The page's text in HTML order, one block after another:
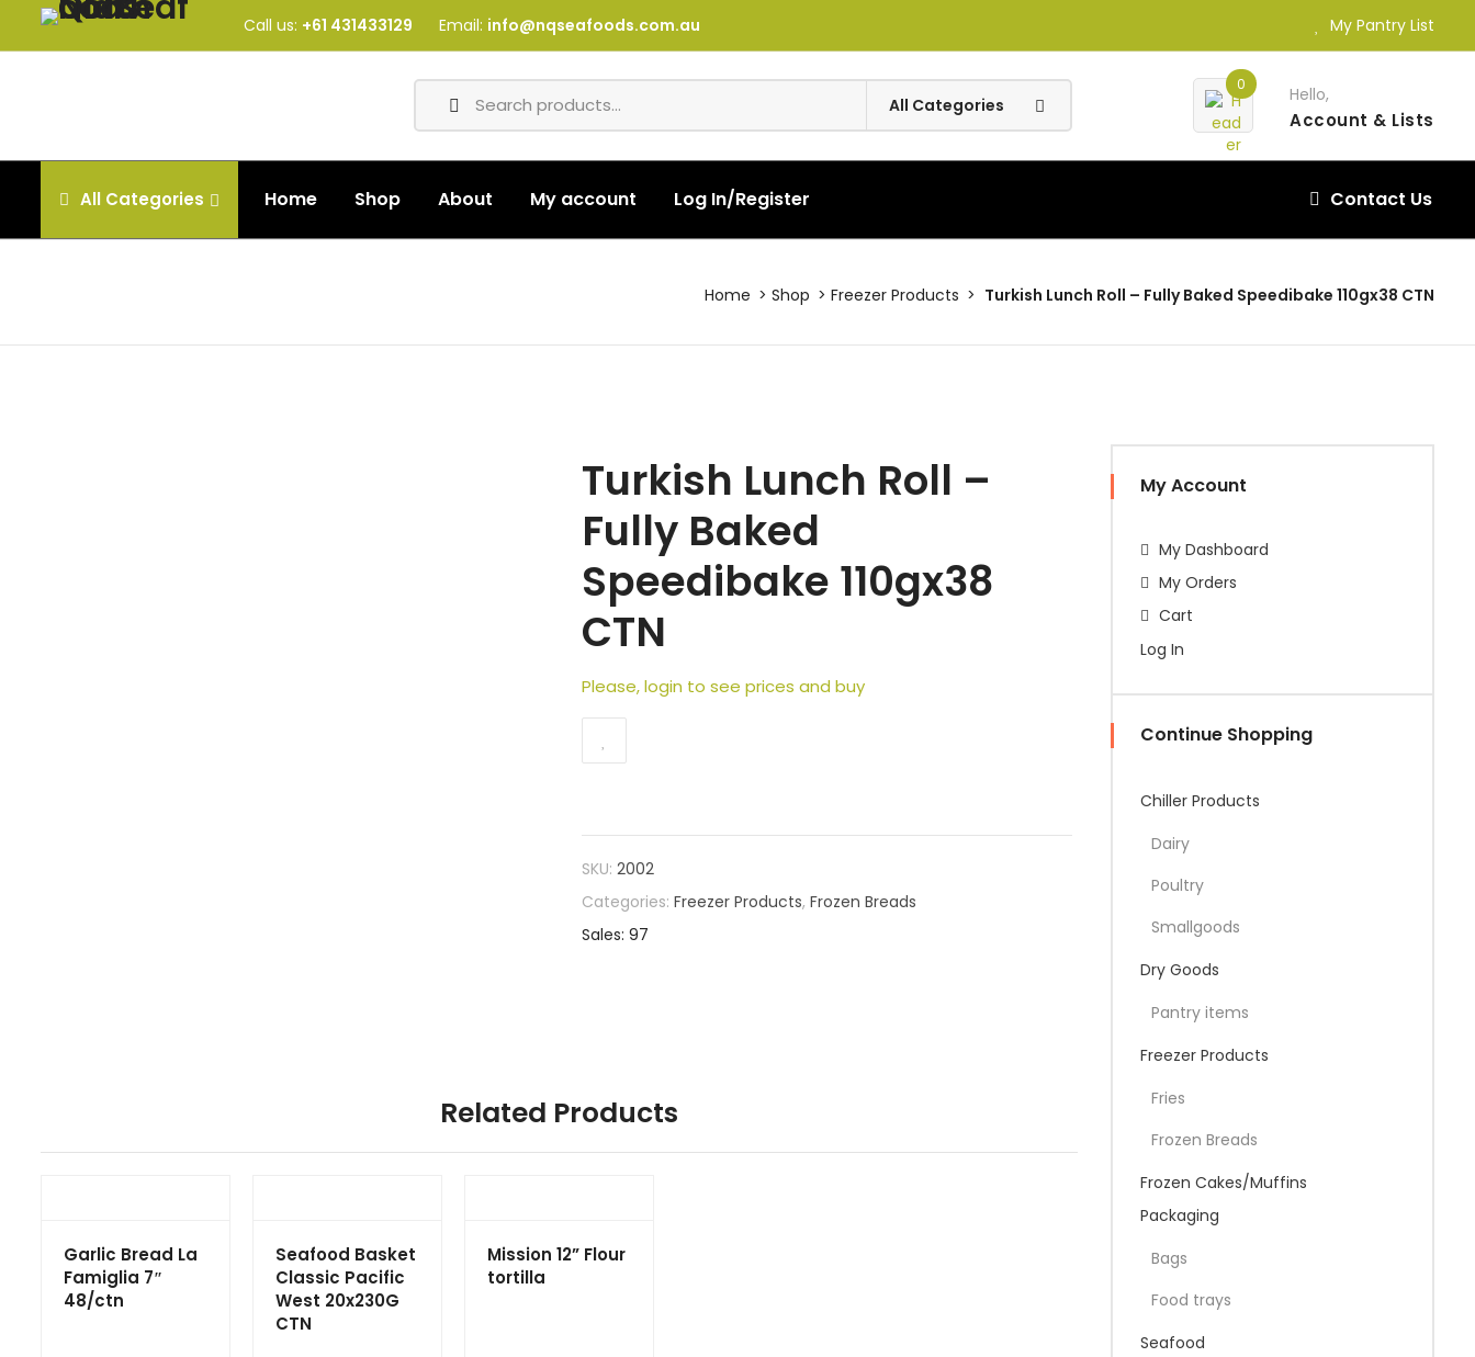
Call us: +61 431433129 Email: info@nqseafoods.com.au My Pantry List
0 Hello,
Account & Lists
All Categories Home Shop About My account Log In/Register Contact Us
Home Shop Freezer Products Turkish Lunch Roll – Fully Baked Speedibake 110gx38 CTN
Turkish Lunch Roll –
Fully Baked
Speedibake 110gx38
CTN
Please, login to see prices and buy
SKU: 2002
Categories: Freezer Products, Frozen Breads
Sales: 97
Related Products
Garlic Bread La
Famiglia 7″
48/ctn
Seafood Basket
Classic Pacific
West 20x230G
CTN
Mission 12” Flour
tortilla
My Account
My Dashboard
My Orders
Cart
Log In
Continue Shopping
Chiller Products
Dairy
Poultry
Smallgoods
Dry Goods
Pantry items
Freezer Products
Fries
Frozen Breads
Frozen Cakes/Muffins
Packaging
Bags
Food trays
Seafood